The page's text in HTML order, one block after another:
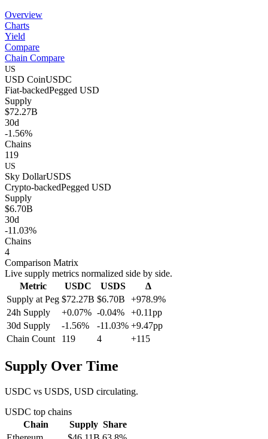
Overview
Charts
Yield
Compare
Chain Compare
US
USD CoinUSDC
Fiat-backedPegged USD
Supply
$72.27B
30d
-1.56%
Chains
119
US
Sky DollarUSDS
Crypto-backedPegged USD
Supply
$6.70B
30d
-11.03%
Chains
4
Comparison Matrix
Live supply metrics normalized side by side.
Metric
USDC USDS
Δ
Supply at Peg $72.27B $6.70B
+978.9%
24h Supply
+0.07% -0.04%
+0.11pp
30d Supply
-1.56% -11.03% +9.47pp
Chain Count
119 4 +115
Supply Over Time
USDC vs USDS, USD circulating.
USDC top chains
Chain
Supply Share